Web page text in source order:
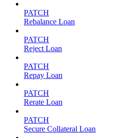
PATCH
Rebalance Loan
PATCH
Reject Loan
PATCH
Repay Loan
PATCH
Rerate Loan
PATCH
Secure Collateral Loan